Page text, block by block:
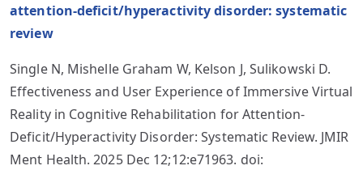
attention-deficit/hyperactivity disorder: systematic
review
Single N, Mishelle Graham W, Kelson J, Sulikowski D.
Effectiveness and User Experience of Immersive Virtual
Reality in Cognitive Rehabilitation for Attention-
Deficit/Hyperactivity Disorder: Systematic Review. JMIR
Ment Health. 2025 Dec 12;12:e71963. doi: